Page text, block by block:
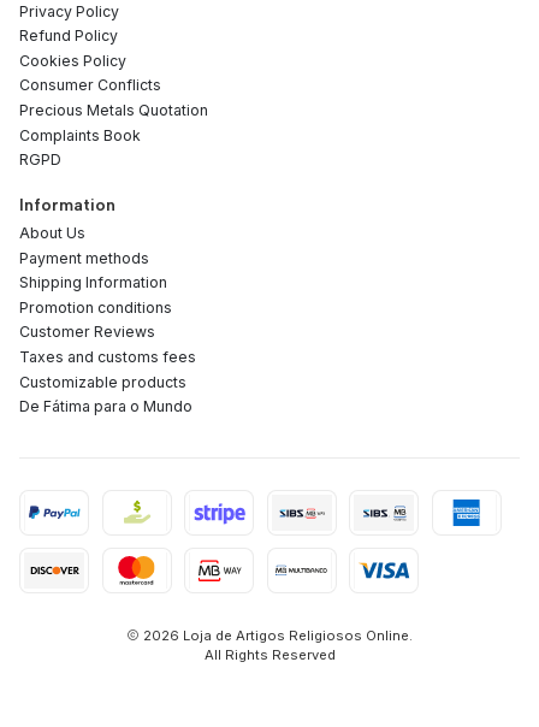
Privacy Policy
Refund Policy
Cookies Policy
Consumer Conflicts
Precious Metals Quotation
Complaints Book
RGPD
Information
About Us
Payment methods
Shipping Information
Promotion conditions
Customer Reviews
Taxes and customs fees
Customizable products
De Fátima para o Mundo
2026 Loja de Artigos Religiosos Online.
All Rights Reserved